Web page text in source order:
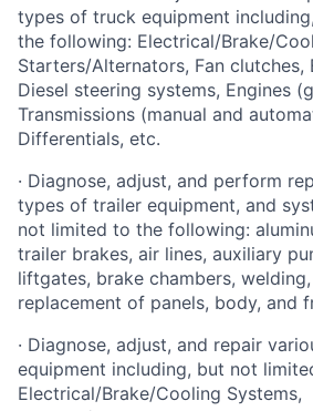
types of truck equipment
the following: Electrical/Brake/
Starters/Alternators, Fan clutches,
Diesel steering systems, Engines
Transmissions (manual and
Differentials, etc.
· Diagnose, adjust, and perform
types of trailer equipment, and
not limited to the following:
trailer brakes, air lines, auxiliary
liftgates, brake chambers,
replacement of panels, body, and
· Diagnose, adjust, and repair
equipment including, but not
Electrical/Brake/Cooling Systems,